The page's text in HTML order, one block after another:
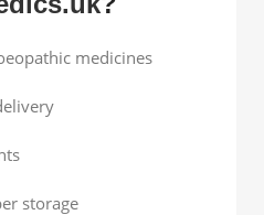
medicines
storage